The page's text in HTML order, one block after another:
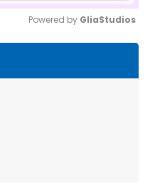
Powered by GliaStudios